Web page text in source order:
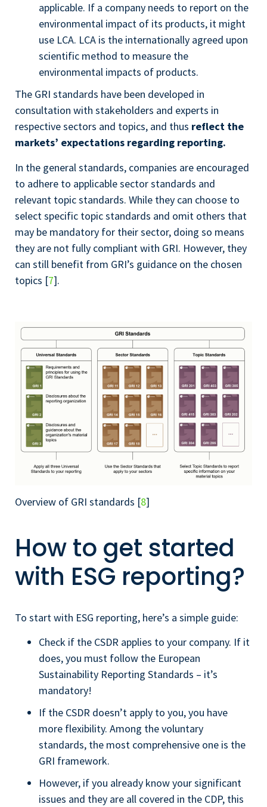
applicable. If a company needs to report on the
environmental impact of its products, it might
use LCA. LCA is the internationally agreed upon
scientific method to measure the
environmental impacts of products.
The GRI standards have been developed in
consultation with stakeholders and experts in
respective sectors and topics, and thus reflect the
markets’ expectations regarding reporting.
In the general standards, companies are encouraged
to adhere to applicable sector standards and
relevant topic standards. While they can choose to
select specific topic standards and omit others that
may be mandatory for their sector, doing so means
they are not fully compliant with GRI. However, they
can still benefit from GRI’s guidance on the chosen
topics [7].
Overview of GRI standards [8]
How to get started
with ESG reporting?
To start with ESG reporting, here’s a simple guide:
Check if the CSDR applies to your company. If it
does, you must follow the European
Sustainability Reporting Standards – it’s
mandatory!
If the CSDR doesn’t apply to you, you have
more flexibility. Among the voluntary
standards, the most comprehensive one is the
GRI framework.
However, if you already know your significant
issues and they are all covered in the CDP, this